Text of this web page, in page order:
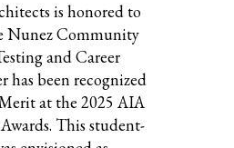
is honored to
Nunez Community
and Career
has been recognized
at the 2025 AIA
This student-